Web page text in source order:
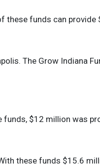
these funds can
The Grow Indiana
$12 million was
these funds $15.6